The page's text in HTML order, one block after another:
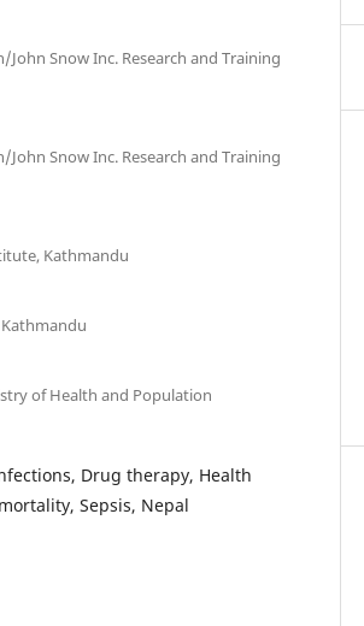
Snow Inc. Research and Training
Snow Inc. Research and Training
Kathmandu
of Health and Population
Drug therapy, Health
Sepsis, Nepal